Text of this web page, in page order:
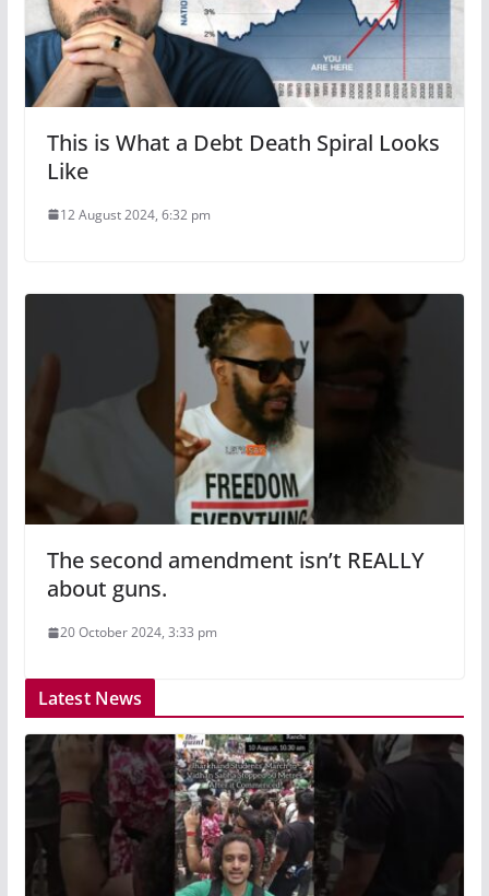
This is What a Debt Death Spiral Looks
Like
12 August 2024, 6:32 pm
The second amendment isn’t REALLY
about guns.
20 October 2024, 3:33 pm
Latest News